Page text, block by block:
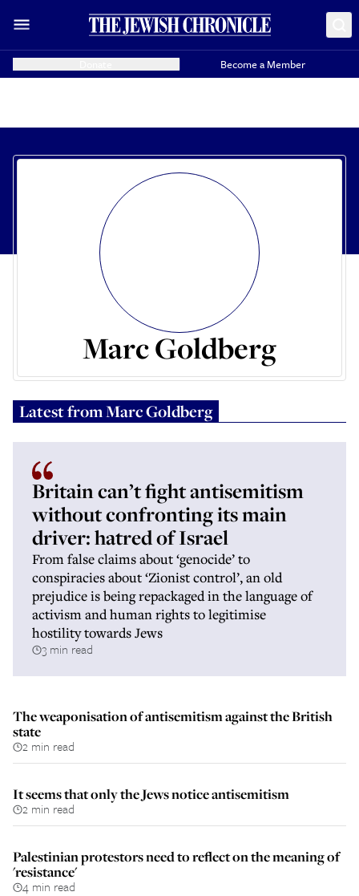
Become a Member
Marc Goldberg
Latest fromMarc Goldberg
Britain can’t fight antisemitism
without confronting its main
driver: hatred of Israel
From false claims about ‘genocide’ to
conspiracies about ‘Zionist control’, an old
prejudice is being repackaged in the language of
activism and human rights to legitimise
hostility towards Jews
3 min read
The weaponisation of antisemitism against the British
state
2 min read
It seems that only the Jews notice antisemitism
2 min read
Palestinian protestors need to reflect on the meaning of
'resistance'
4 min read